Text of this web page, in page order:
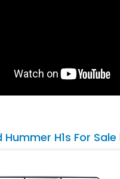
Hummer H1s For